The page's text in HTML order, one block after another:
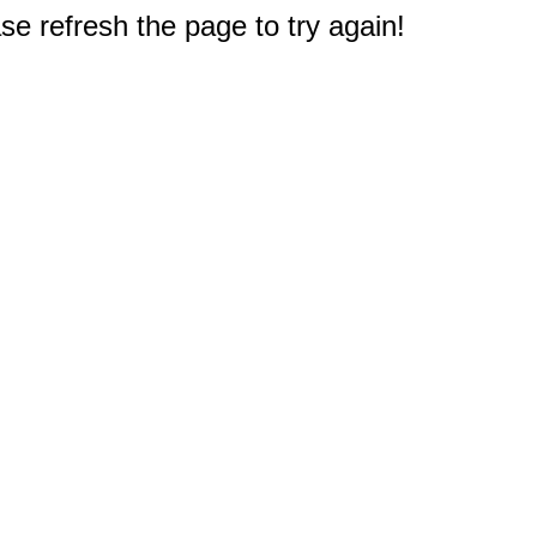
refresh the page to try again!